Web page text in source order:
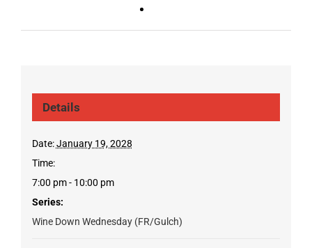
Details
Date: January 19, 2028
Time:
7:00 pm - 10:00 pm
Series:
Wine Down Wednesday (FR/Gulch)